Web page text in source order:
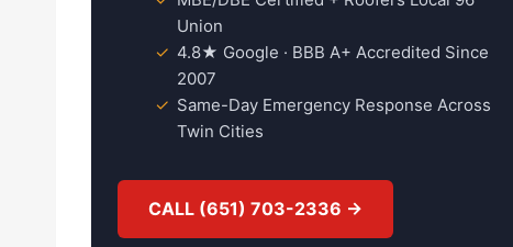
Union
4.8★ Google · BBB A+ Accredited Since
2007
Same-Day Emergency Response Across
Twin Cities
CALL (651) 703-2336 →